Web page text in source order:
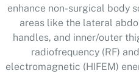
enhance non-surgical body
areas like the lateral
handles, and inner/outer
radiofrequency (RF)
electromagnetic (HIFEM)